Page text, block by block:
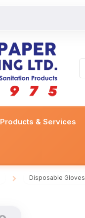
Products & Services
Disposable Gloves